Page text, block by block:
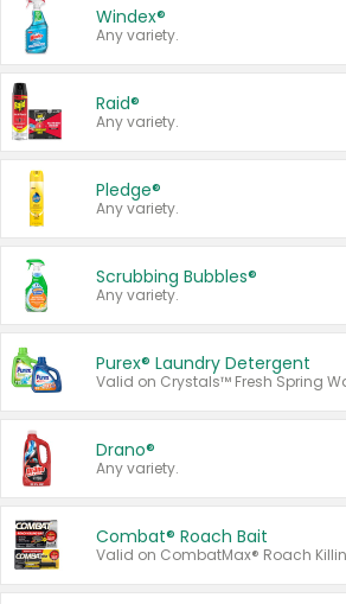
Windex®
Any variety.
Raid®
Any variety.
Pledge®
Any variety.
Scrubbing Bubbles®
Any variety.
Purex® Laundry Detergent
Drano®
Any variety.
Combat® Roach Bait